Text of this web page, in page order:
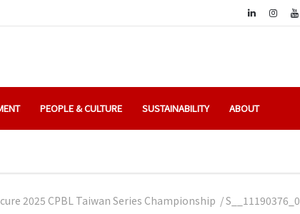
LinkedIn
PEOPLE & CULTURE SUSTAINABILITY ABOUT
2025 CPBL Taiwan Series Championship /S__11190376_0